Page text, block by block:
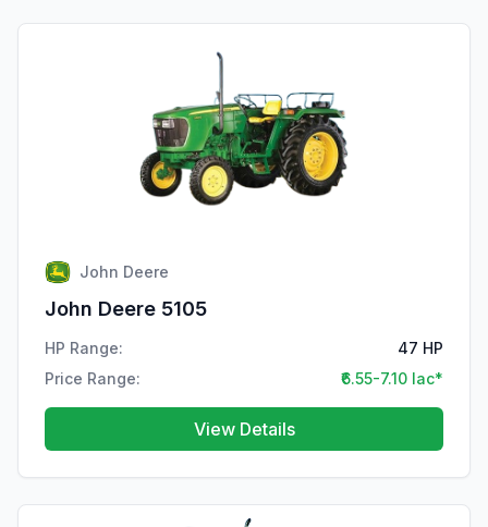
John Deere
John Deere 5105
HP Range:
47 HP
Price Range:
₹6.55-7.10 lac*
View Details